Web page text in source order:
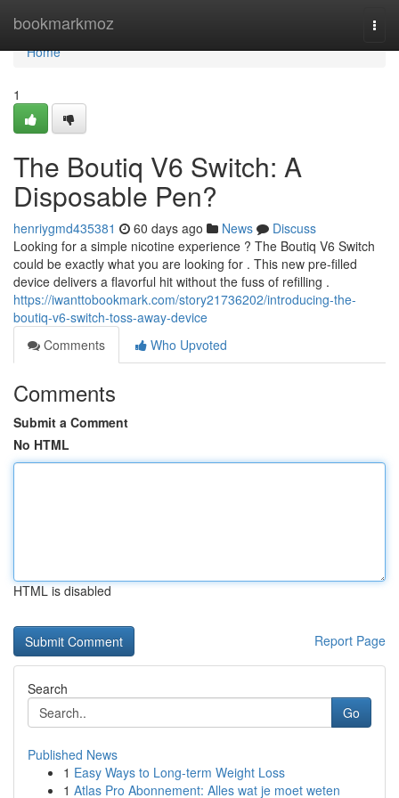
bookmarkmoz
Home
Home
1
The Boutiq V6 Switch: A
Disposable Pen?
henriygmd435381 60 days ago News
Discuss
Looking for a simple nicotine experience ? The Boutiq V6 Switch
could be exactly what you are looking for . This new pre-filled
device delivers a flavorful hit without the fuss of refilling .
https://iwanttobookmark.com/story21736202/introducing-the-
boutiq-v6-switch-toss-away-device
Comments
Who Upvoted
Comments
Submit a Comment
No HTML
HTML is disabled
Report Page
Search
Go
Published News
1 Easy Ways to Long-term Weight Loss
1 Atlas Pro Abonnement: Alles wat je moet weten